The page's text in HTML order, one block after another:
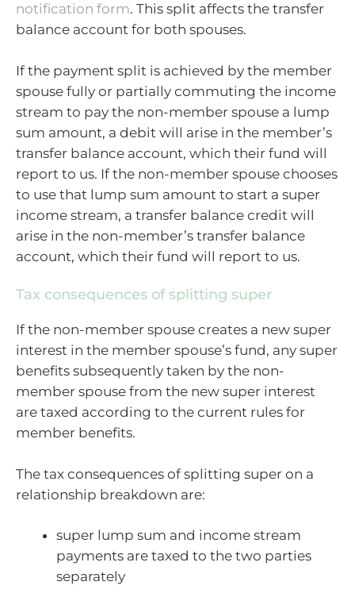
notification form. This split affects the transfer
balance account for both spouses.
If the payment split is achieved by the member
spouse fully or partially commuting the income
stream to pay the non-member spouse a lump
sum amount, a debit will arise in the member’s
transfer balance account, which their fund will
report to us. If the non-member spouse chooses
to use that lump sum amount to start a super
income stream, a transfer balance credit will
arise in the non-member’s transfer balance
account, which their fund will report to us.
Tax consequences of splitting super
If the non-member spouse creates a new super
interest in the member spouse’s fund, any super
benefits subsequently taken by the non-
member spouse from the new super interest
are taxed according to the current rules for
member benefits.
The tax consequences of splitting super on a
relationship breakdown are:
super lump sum and income stream
payments are taxed to the two parties
separately